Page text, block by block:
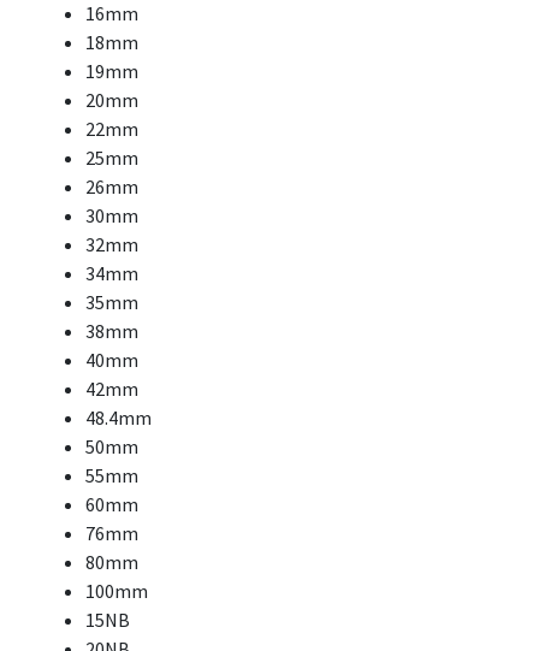
16mm
18mm
19mm
20mm
22mm
25mm
26mm
30mm
32mm
34mm
35mm
38mm
40mm
42mm
48.4mm
50mm
55mm
60mm
76mm
80mm
100mm
15NB